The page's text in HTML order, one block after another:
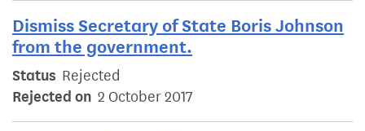
Dismiss Secretary of State Boris Johnson
from the government.
Status Rejected
Rejected on 2 October 2017